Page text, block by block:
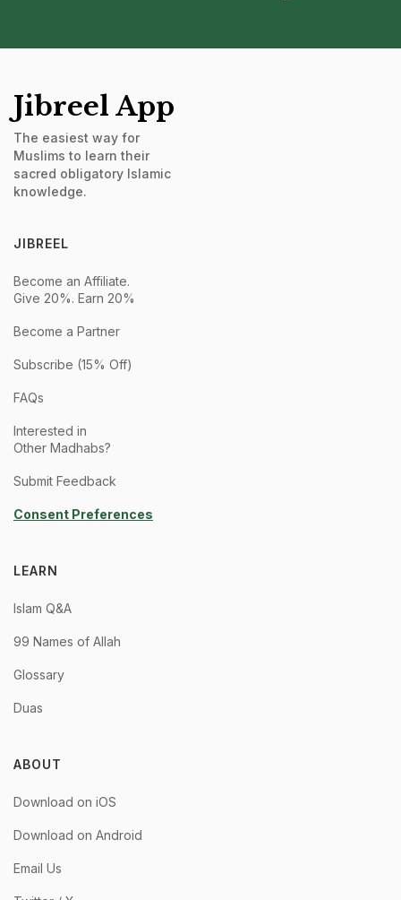
Jibreel App
The easiest way for
Muslims to learn their
sacred obligatory Islamic
knowledge.
JIBREEL
Become an Affiliate.
Give 20%. Earn 20%
Become a Partner
Subscribe (15% Off)
FAQs
Interested in
Other Madhabs?
Submit Feedback
Consent Preferences
LEARN
Islam Q&A
99 Names of Allah
Glossary
Duas
ABOUT
Download on iOS
Download on Android
Email Us